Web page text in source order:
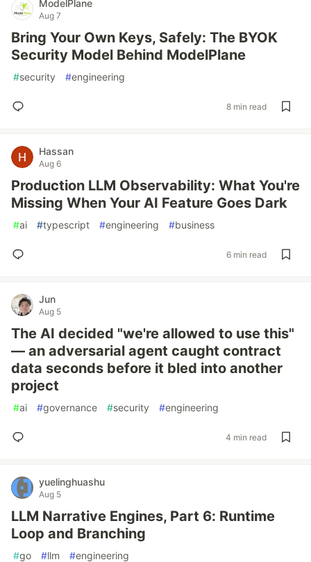
ModelPlane
Aug 7
Bring Your Own Keys, Safely: The BYOK
Security Model Behind ModelPlane
#security #engineering
8 min read
Hassan
Aug 6
Production LLM Observability: What You're
Missing When Your AI Feature Goes Dark
#ai #typescript #engineering #business
6 min read
Jun
Aug 5
The AI decided "we're allowed to use this"
— an adversarial agent caught contract
data seconds before it bled into another
project
#ai #governance #security #engineering
4 min read
yuelinghuashu
Aug 5
LLM Narrative Engines, Part 6: Runtime
Loop and Branching
#go #llm #engineering